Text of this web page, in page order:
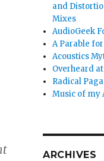
and
Mixes
AudioGeek
A Parable
Acoustics
Overheard
Radical
Music of my
ARCHIVES